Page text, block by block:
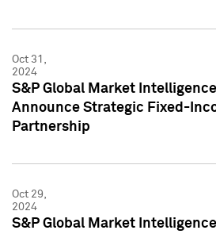
Oct 31,
2024
S&P Global Market
Announce Strategic Fixed-
Partnership
Oct 29,
2024
S&P Global Market